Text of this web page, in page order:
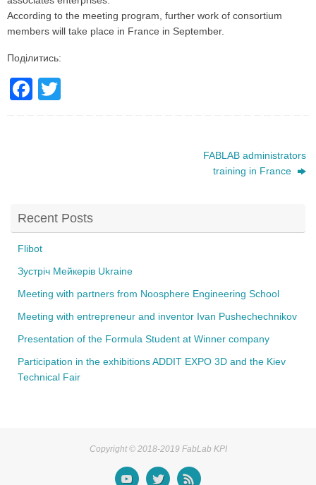
According to the meeting program, further work of consortium
members will take place in France in September.
Поділитись:
F
o
k
FABLAB administrators
training in France
Recent Posts
Flibot
Зустріч Мейкерів Ukraine
Meeting with partners from Noosphere Engineering School
Meeting with entrepreneur and inventor Ivan Pushechechnikov
Presentation of the Formula Student at Winner company
Participation in the exhibitions ADDIT EXPO 3D and the Kiev
Technical Fair
Copyright © 2018-2019 FabLab KPI